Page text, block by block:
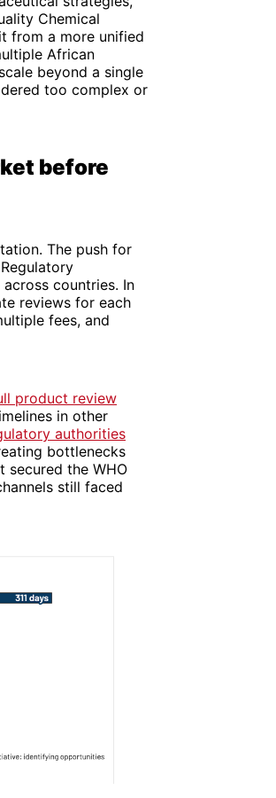
Chemical
from a more unified
African
beyond a single
too complex or
before
The push for
countries. In
reviews for each
fees, and
product review
in other
authorities
bottlenecks
secured the WHO
still faced